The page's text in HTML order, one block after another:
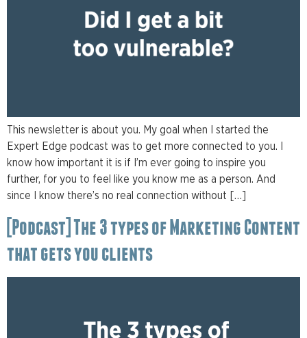
This newsletter is about you. My goal when I started the
Expert Edge podcast was to get more connected to you. I
know how important it is if I’m ever going to inspire you
further, for you to feel like you know me as a person. And
since I know there’s no real connection without […]
[Podcast] The 3 types of Marketing Content
that gets you clients